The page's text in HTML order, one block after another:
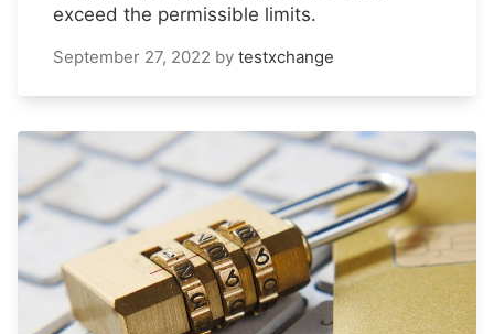
exceed the permissible limits.
September 27, 2022 by testxchange